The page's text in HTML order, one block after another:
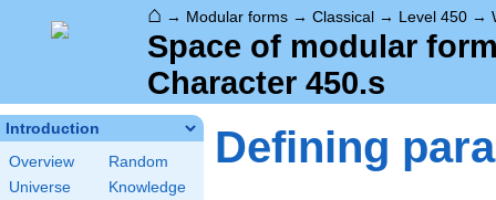
⌂ → Modular forms → Classical → Level 450 →
Space of modular
Character 450.s
Introduction
Overview
Random
Universe
Knowledge
Defining